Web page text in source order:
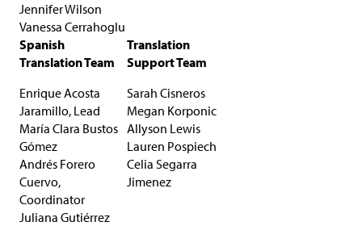
Jennifer Wilson
Vanessa Cerrahoglu
Spanish
Translation Team
Enrique Acosta
Jaramillo, Lead
María Clara Bustos
Gómez
Andrés Forero
Cuervo,
Coordinator
Juliana Gutiérrez
Translation
Support Team
Sarah Cisneros
Megan Korponic
Allyson Lewis
Lauren Pospiech
Celia Segarra
Jimenez